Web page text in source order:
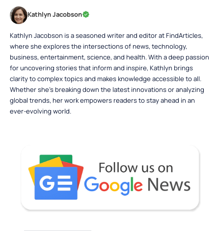
Kathlyn Jacobson
Kathlyn Jacobson is a seasoned writer and editor at FindArticles,
where she explores the intersections of news, technology,
business, entertainment, science, and health. With a deep passion
for uncovering stories that inform and inspire, Kathlyn brings
clarity to complex topics and makes knowledge accessible to all.
Whether she’s breaking down the latest innovations or analyzing
global trends, her work empowers readers to stay ahead in an
ever-evolving world.